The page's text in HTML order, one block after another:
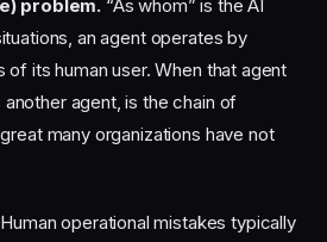
problem. “As whom” is the AI
an agent operates by
its human user. When that agent
agent, is the chain of
many organizations have not
Human operational mistakes typically